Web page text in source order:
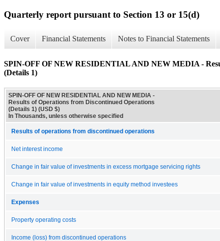
Quarterly report pursuant to Section 13 or 15(d)
Cover Financial Statements Notes to Financial Statements
SPIN-OFF OF NEW RESIDENTIAL AND NEW MEDIA -
(Details 1)
SPIN-OFF OF NEW RESIDENTIAL AND NEW MEDIA -
Results of Operations from Discontinued Operations
(Details 1) (USD $)
In Thousands, unless otherwise specified
Results of operations from discontinued operations
Net interest income
Change in fair value of investments in excess mortgage servicing rights
Change in fair value of investments in equity method investees
Expenses
Property operating costs
Income (loss) from discontinued operations